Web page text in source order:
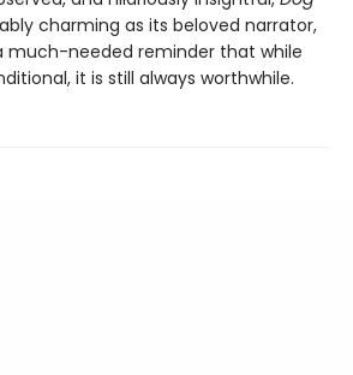
charming as its beloved narrator,
much-needed reminder that while
it is still always worthwhile.